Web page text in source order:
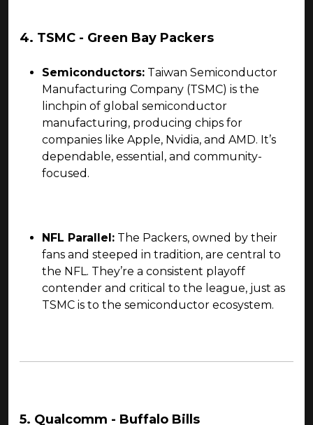
4. TSMC - Green Bay Packers
Semiconductors: Taiwan Semiconductor
Manufacturing Company (TSMC) is the
linchpin of global semiconductor
manufacturing, producing chips for
companies like Apple, Nvidia, and AMD. It’s
dependable, essential, and community-
focused.
NFL Parallel: The Packers, owned by their
fans and steeped in tradition, are central to
the NFL. They’re a consistent playoff
contender and critical to the league, just as
TSMC is to the semiconductor ecosystem.
5. Qualcomm - Buffalo Bills